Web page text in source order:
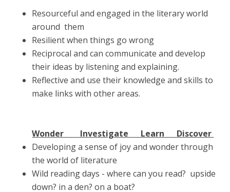
Resourceful and engaged in the literary world
around them
Resilient when things go wrong
Reciprocal and can communicate and develop
their ideas by listening and explaining.
Reflective and use their knowledge and skills to
make links with other areas.
Wonder Investigate Learn Discover
Developing a sense of joy and wonder through
the world of literature
Wild reading days - where can you read? upside
down? in a den? on a boat?